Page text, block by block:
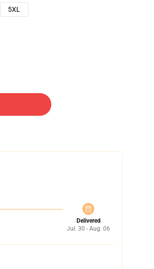
5XL
Delivered
Jul. 30 - Aug. 06